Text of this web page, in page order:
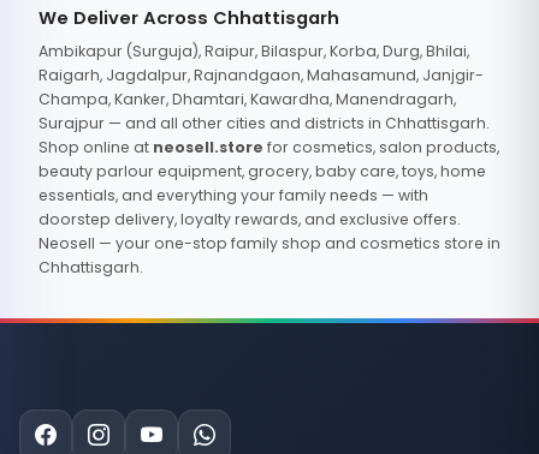
We Deliver Across Chhattisgarh
Ambikapur (Surguja), Raipur, Bilaspur, Korba, Durg, Bhilai,
Raigarh, Jagdalpur, Rajnandgaon, Mahasamund, Janjgir-
Champa, Kanker, Dhamtari, Kawardha, Manendragarh,
Surajpur — and all other cities and districts in Chhattisgarh.
Shop online at neosell.store for cosmetics, salon products,
beauty parlour equipment, grocery, baby care, toys, home
essentials, and everything your family needs — with
doorstep delivery, loyalty rewards, and exclusive offers.
Neosell — your one-stop family shop and cosmetics store in
Chhattisgarh.